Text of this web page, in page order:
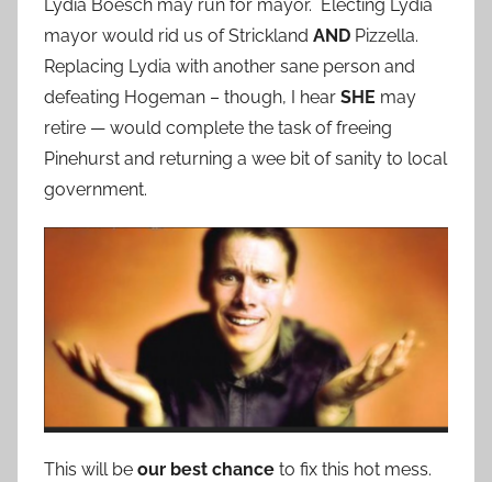
Lydia Boesch may run for mayor. Electing Lydia
mayor would rid us of Strickland AND Pizzella.
Replacing Lydia with another sane person and
defeating Hogeman – though, I hear SHE may
retire — would complete the task of freeing
Pinehurst and returning a wee bit of sanity to local
government.
This will be our best chance to fix this hot mess.